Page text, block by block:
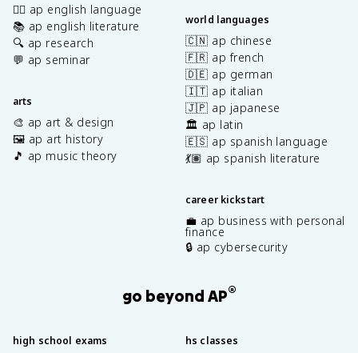
✍🏽 ap english language
📚 ap english literature
🔍 ap research
💬 ap seminar
arts
🎨 ap art & design
🖼️ ap art history
🎵 ap music theory
world languages
🇨🇳 ap chinese
🇫🇷 ap french
🇩🇪 ap german
🇮🇹 ap italian
🇯🇵 ap japanese
🏛️ ap latin
🇪🇸 ap spanish language
💃🏽 ap spanish literature
career kickstart
💼 ap business with personal
finance
🔒 ap cybersecurity
go beyond AP®
high school exams hs classes